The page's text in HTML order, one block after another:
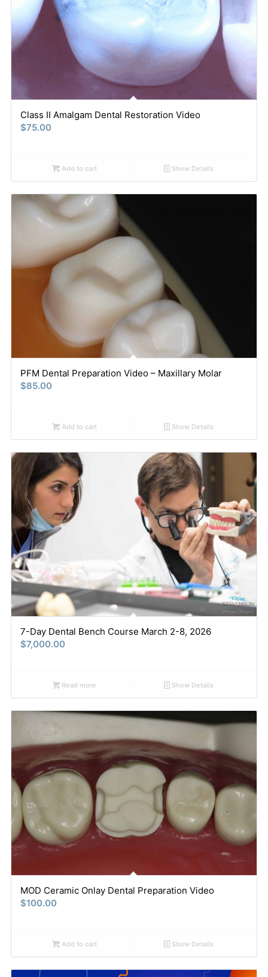
Class II Amalgam Dental Restoration Video
$75.00
Add to cart Show Details
PFM Dental Preparation Video – Maxillary Molar
$85.00
Add to cart Show Details
7-Day Dental Bench Course March 2-8, 2026
$7,000.00
Read more Show Details
MOD Ceramic Onlay Dental Preparation Video
$100.00
Add to cart Show Details